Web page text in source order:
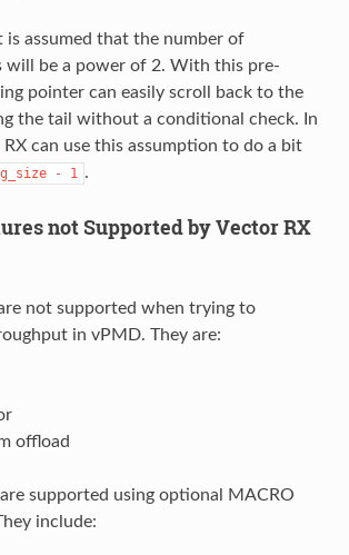
is assumed that the number of
will be a power of 2. With this pre-
pointer can easily scroll back to the
the tail without a conditional check. In
can use this assumption to do a bit
- 1 .
not Supported by Vector RX
not supported when trying to
in vPMD. They are:
offload
supported using optional MACRO
include: